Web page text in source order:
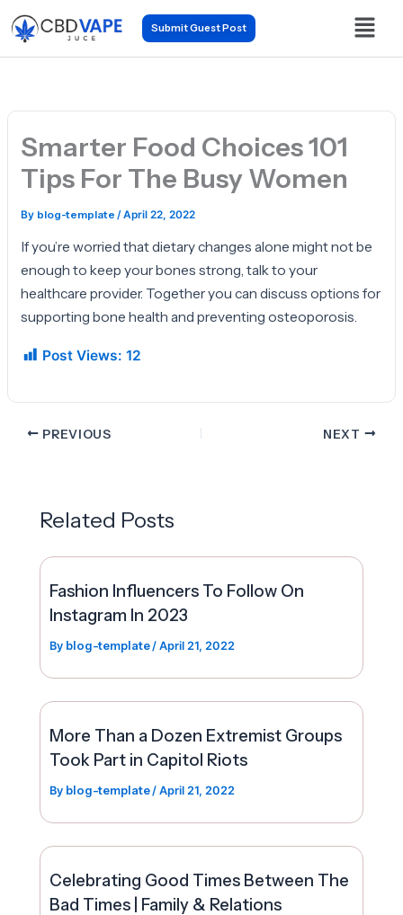
to
content
Menu
Submit Guest Post
Smarter Food Choices 101
Tips For The Busy Women
By blog-template /April 22, 2022
If you’re worried that dietary changes alone might not be
enough to keep your bones strong, talk to your
healthcare provider. Together you can discuss options for
supporting bone health and preventing osteoporosis.
Post Views: 12
PREVIOUS NEXT
Related Posts
Fashion Influencers To Follow On
Instagram In 2023
By blog-template/April 21, 2022
More Than a Dozen Extremist Groups
Took Part in Capitol Riots
By blog-template/April 21, 2022
Celebrating Good Times Between The
Bad Times | Family & Relations